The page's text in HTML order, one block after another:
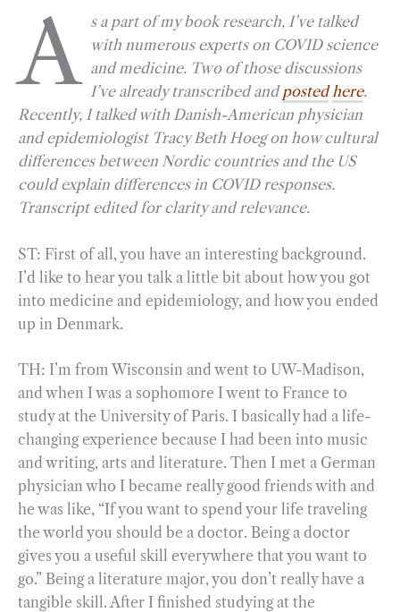
o
k
l
e
g
r
a
m
n
k
e
d
I
n
i
n
t
a
i
l
a
r
e
A s a part of my book research, I’ve talked
with numerous experts on COVID science
and medicine. Two of those discussions
I’ve already transcribed andposted here.
Recently, I talked with Danish-American physician
and epidemiologist Tracy Beth Hoeg on how cultural
differences between Nordic countries and the US
could explain differences in COVID responses.
Transcript edited for clarity and relevance.
ST: First of all, you have an interesting background.
I’d like to hear you talk a little bit about how you got
into medicine and epidemiology, and how you ended
up in Denmark.
TH: I’m from Wisconsin and went to UW-Madison,
and when I was a sophomore I went to France to
study at the University of Paris. I basically had a life-
changing experience because I had been into music
and writing, arts and literature. Then I met a German
physician who I became really good friends with and
he was like, “If you want to spend your life traveling
the world you should be a doctor. Being a doctor
gives you a useful skill everywhere that you want to
go.” Being a literature major, you don’t really have a
tangible skill. After I finished studying at the